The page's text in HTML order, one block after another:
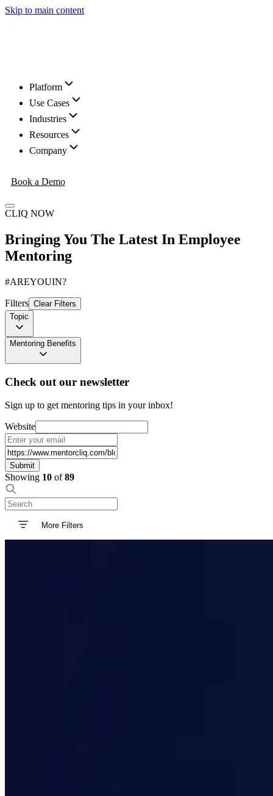
Skip to main content
Platform
Use Cases
Industries
Resources
Company
Book a Demo
CLIQ NOW
Bringing You The Latest In Employee
Mentoring
#AREYOUIN?
Filters Clear Filters
Topic
Mentoring Benefits
Check out our newsletter
Sign up to get mentoring tips in your inbox!
Website
Submit
Showing 10 of89
More Filters